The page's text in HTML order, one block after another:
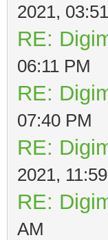
2021,
RE:
06:11 PM
RE:
07:40 PM
RE:
2021,
RE:
AM